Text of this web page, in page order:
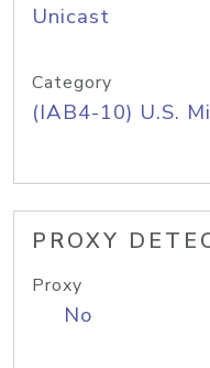
Unicast
Category
(IAB4-10) U.S.
PROXY
Proxy
No